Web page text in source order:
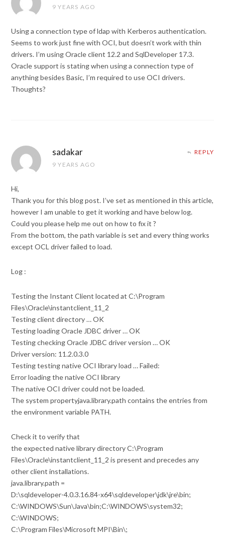
9 YEARS AGO
Using a connection type of ldap with Kerberos authentication.
Seems to work just fine with OCI, but doesn’t work with thin
drivers. I’m using Oracle client 12.2 and SqlDeveloper 17.3.
Oracle support is stating when using a connection type of
anything besides Basic, I’m required to use OCI drivers.
Thoughts?
sadakar
9 YEARS AGO
REPLY
Hi,
Thank you for this blog post. I’ve set as mentioned in this article,
however I am unable to get it working and have below log.
Could you please help me out on how to fix it ?
From the bottom, the path variable is set and every thing works
except OCL driver failed to load.
Log :
Testing the Instant Client located at C:\Program
Files\Oracle\instantclient_11_2
Testing client directory … OK
Testing loading Oracle JDBC driver … OK
Testing checking Oracle JDBC driver version … OK
Driver version: 11.2.0.3.0
Testing testing native OCI library load … Failed:
Error loading the native OCI library
The native OCI driver could not be loaded.
The system propertyjava.library.path contains the entries from
the environment variable PATH.
Check it to verify that
the expected native library directory C:\Program
Files\Oracle\instantclient_11_2 is present and precedes any
other client installations.
java.library.path =
D:\sqldeveloper-4.0.3.16.84-x64\sqldeveloper\jdk\jre\bin;
C:\WINDOWS\Sun\Java\bin;C:\WINDOWS\system32;
C:\WINDOWS;
C:\Program Files\Microsoft MPI\Bin\;